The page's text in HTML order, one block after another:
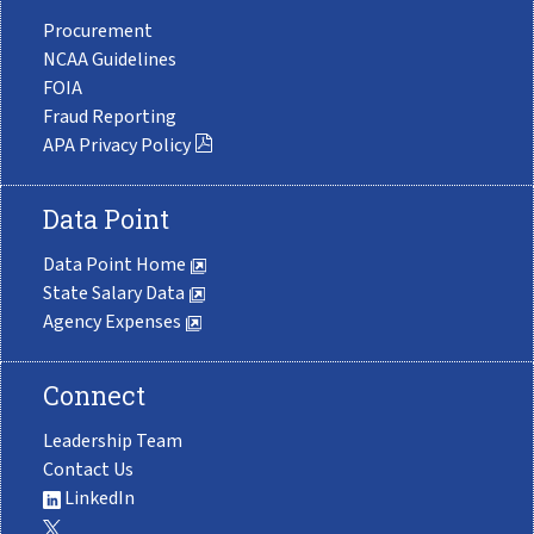
Procurement
NCAA Guidelines
FOIA
Fraud Reporting
APA Privacy Policy
Data Point
Data Point Home
State Salary Data
Agency Expenses
Connect
Leadership Team
Contact Us
LinkedIn